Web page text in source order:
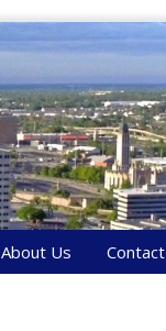
About Us Contact